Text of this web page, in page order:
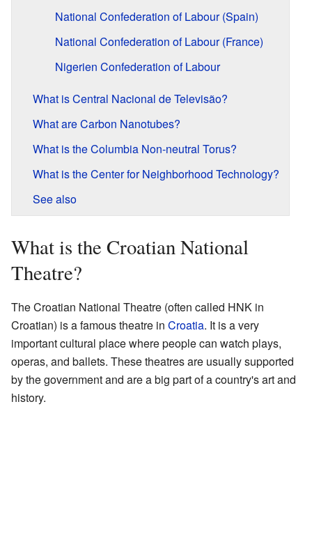
National Confederation of Labour (Spain)
National Confederation of Labour (France)
Nigerien Confederation of Labour
What is Central Nacional de Televisão?
What are Carbon Nanotubes?
What is the Columbia Non-neutral Torus?
What is the Center for Neighborhood Technology?
See also
What is the Croatian National
Theatre?
The Croatian National Theatre (often called HNK in
Croatian) is a famous theatre in Croatia. It is a very
important cultural place where people can watch plays,
operas, and ballets. These theatres are usually supported
by the government and are a big part of a country's art and
history.